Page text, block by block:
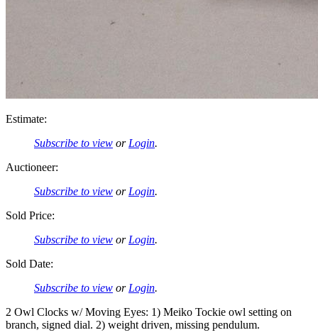
Estimate:
Subscribe to view or Login.
Auctioneer:
Subscribe to view or Login.
Sold Price:
Subscribe to view or Login.
Sold Date:
Subscribe to view or Login.
2 Owl Clocks w/ Moving Eyes: 1) Meiko Tockie owl setting on
branch, signed dial. 2) weight driven, missing pendulum.